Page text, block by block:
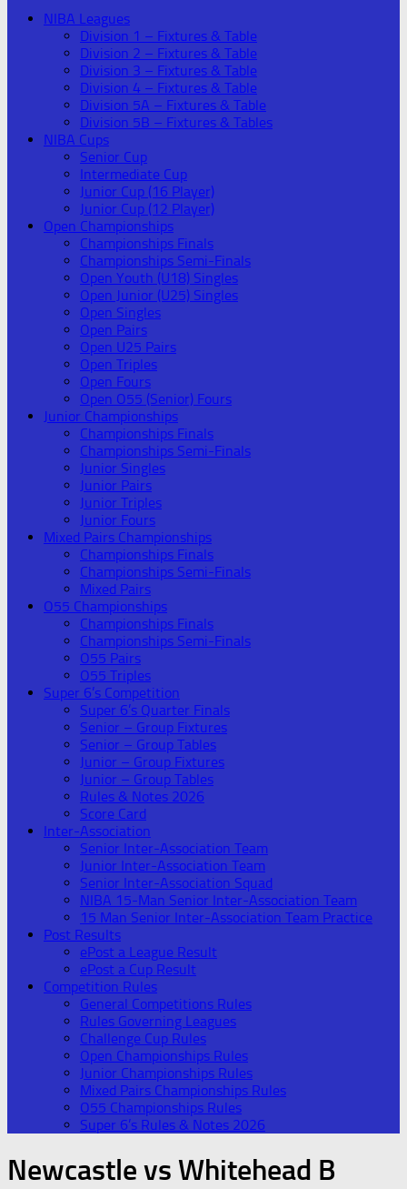
NIBA Leagues
Division 1 – Fixtures & Table
Division 2 – Fixtures & Table
Division 3 – Fixtures & Table
Division 4 – Fixtures & Table
Division 5A – Fixtures & Table
Division 5B – Fixtures & Tables
NIBA Cups
Senior Cup
Intermediate Cup
Junior Cup (16 Player)
Junior Cup (12 Player)
Open Championships
Championships Finals
Championships Semi-Finals
Open Youth (U18) Singles
Open Junior (U25) Singles
Open Singles
Open Pairs
Open U25 Pairs
Open Triples
Open Fours
Open O55 (Senior) Fours
Junior Championships
Championships Finals
Championships Semi-Finals
Junior Singles
Junior Pairs
Junior Triples
Junior Fours
Mixed Pairs Championships
Championships Finals
Championships Semi-Finals
Mixed Pairs
O55 Championships
Championships Finals
Championships Semi-Finals
O55 Pairs
O55 Triples
Super 6’s Competition
Super 6’s Quarter Finals
Senior – Group Fixtures
Senior – Group Tables
Junior – Group Fixtures
Junior – Group Tables
Rules & Notes 2026
Score Card
Inter-Association
Senior Inter-Association Team
Junior Inter-Association Team
Senior Inter-Association Squad
NIBA 15-Man Senior Inter-Association Team
15 Man Senior Inter-Association Team Practice
Post Results
ePost a League Result
ePost a Cup Result
Competition Rules
General Competitions Rules
Rules Governing Leagues
Challenge Cup Rules
Open Championships Rules
Junior Championships Rules
Mixed Pairs Championships Rules
O55 Championships Rules
Super 6’s Rules & Notes 2026
Newcastle vs Whitehead B